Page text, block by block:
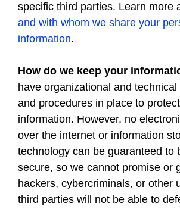
specific third parties. Learn more
and with whom we share your
information.
How do we keep your
have organizational and
and procedures in place to
information. However, no
over the internet or information
technology can be guaranteed to
secure, so we cannot promise or
hackers, cybercriminals, or other
third parties will not be able to